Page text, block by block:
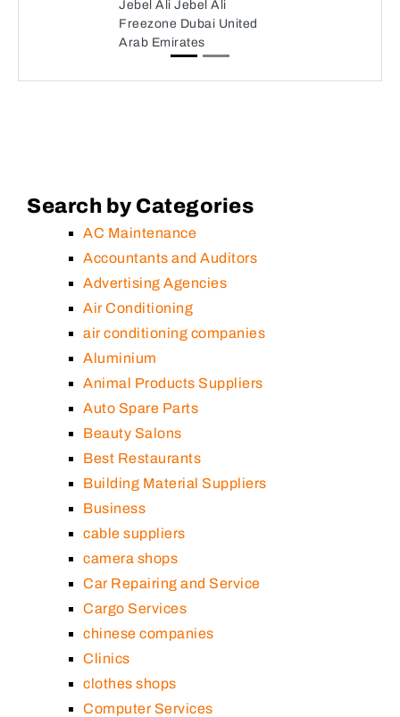
Jebel Ali Jebel Ali
Freezone Dubai United
Arab Emirates
Search by Categories
AC Maintenance
Accountants and Auditors
Advertising Agencies
Air Conditioning
air conditioning companies
Aluminium
Animal Products Suppliers
Auto Spare Parts
Beauty Salons
Best Restaurants
Building Material Suppliers
Business
cable suppliers
camera shops
Car Repairing and Service
Cargo Services
chinese companies
Clinics
clothes shops
Computer Services